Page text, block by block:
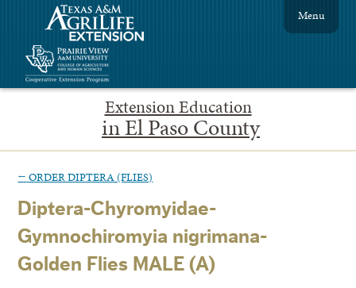
Extension Education
in El Paso County
Menu
← ORDER DIPTERA (FLIES)
Diptera-Chyromyidae-
Gymnochiromyia nigrimana-
Golden Flies MALE (A)